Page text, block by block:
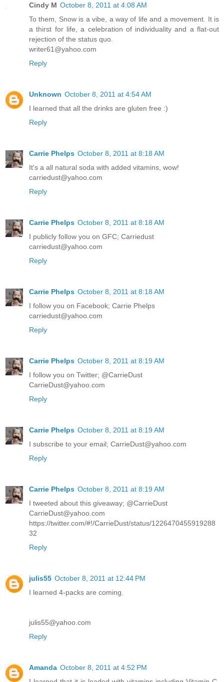
Cindy M October 8, 2011 at 4:08 AM
To them, Snow is a vibe, a way of life and a movement. It is
a thirst for life, a celebration of individuality and a flat-out
rejection of the status quo.
writer61@yahoo.com
Reply
Unknown October 8, 2011 at 4:54 AM
I learned that all the drinks are gluten free :)
Reply
Carrie Phelps October 8, 2011 at 8:18 AM
It's a all natural soda with added vitamins, wow!
carriedust@yahoo.com
Reply
Carrie Phelps October 8, 2011 at 8:18 AM
I publicly follow you on GFC; Carriedust
carriedust@yahoo.com
Reply
Carrie Phelps October 8, 2011 at 8:18 AM
I follow you on Facebook; Carrie Phelps
carriedust@yahoo.com
Reply
Carrie Phelps October 8, 2011 at 8:19 AM
I follow you on Twitter; @CarrieDust
CarrieDust@yahoo.com
Reply
Carrie Phelps October 8, 2011 at 8:19 AM
I subscribe to your email; CarrieDust@yahoo.com
Reply
Carrie Phelps October 8, 2011 at 8:19 AM
I tweeted about this giveaway; @CarrieDust
CarrieDust@yahoo.com
https://twitter.com/#!/CarrieDust/status/1226470455919288
32
Reply
julis55 October 8, 2011 at 12:44 PM
I learned 4-packs are coming.
julis55@yahoo.com
Reply
Amanda October 8, 2011 at 4:52 PM